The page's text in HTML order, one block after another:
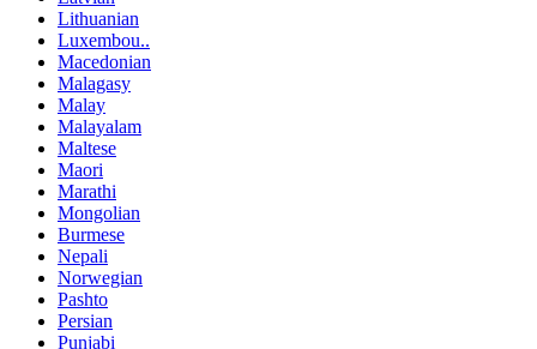
Lithuanian
Luxembou..
Macedonian
Malagasy
Malay
Malayalam
Maltese
Maori
Marathi
Mongolian
Burmese
Nepali
Norwegian
Pashto
Persian
Punjabi